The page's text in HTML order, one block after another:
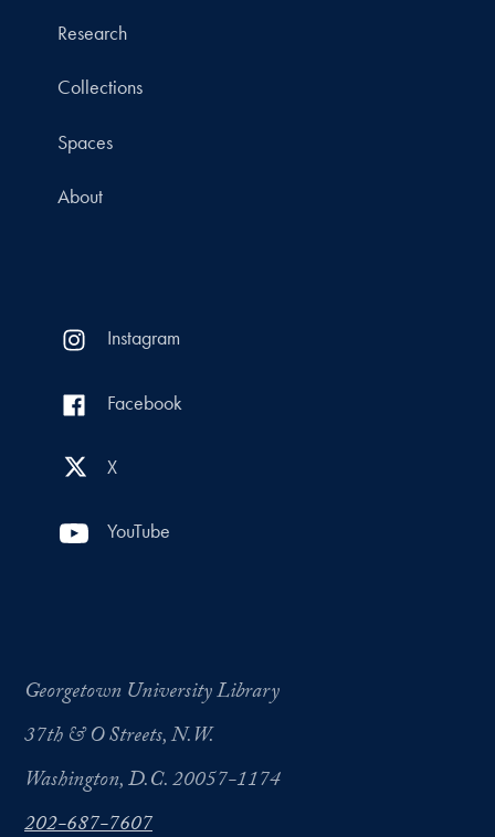
Research
Collections
Spaces
About
Instagram
Facebook
X
YouTube
Georgetown University Library
37th & O Streets, N.W.
Washington, D.C. 20057-1174
202-687-7607